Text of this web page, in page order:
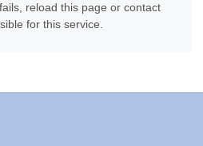
reload this page or contact
for this service.